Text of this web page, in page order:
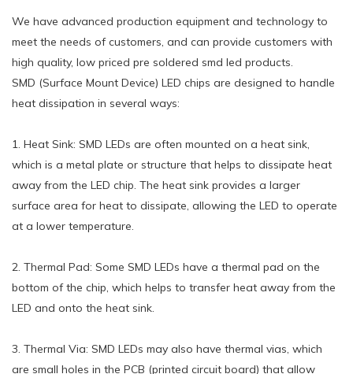
We have advanced production equipment and technology to
meet the needs of customers, and can provide customers with
high quality, low priced pre soldered smd led products.
SMD (Surface Mount Device) LED chips are designed to handle
heat dissipation in several ways:
1. Heat Sink: SMD LEDs are often mounted on a heat sink,
which is a metal plate or structure that helps to dissipate heat
away from the LED chip. The heat sink provides a larger
surface area for heat to dissipate, allowing the LED to operate
at a lower temperature.
2. Thermal Pad: Some SMD LEDs have a thermal pad on the
bottom of the chip, which helps to transfer heat away from the
LED and onto the heat sink.
3. Thermal Via: SMD LEDs may also have thermal vias, which
are small holes in the PCB (printed circuit board) that allow